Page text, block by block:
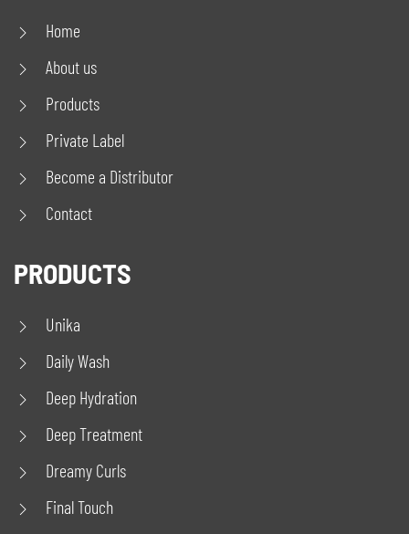
Home
About us
Products
Private Label
Become a Distributor
Contact
PRODUCTS
Unika
Daily Wash
Deep Hydration
Deep Treatment
Dreamy Curls
Final Touch